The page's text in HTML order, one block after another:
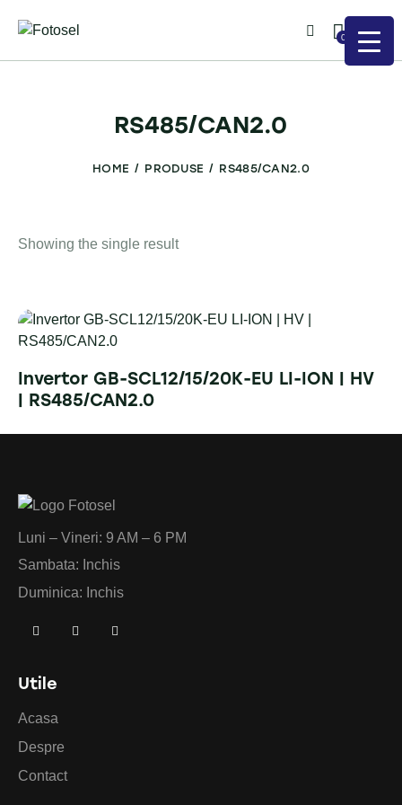
0
RS485/CAN2.0
HOME PRODUSE RS485/CAN2.0
Showing the single result
Invertor GB-SCL12/15/20K-EU LI-ION | HV
| RS485/CAN2.0
Luni – Vineri: 9 AM – 6 PM
Sambata: Inchis
Duminica: Inchis
Utile
Acasa
Despre
Contact